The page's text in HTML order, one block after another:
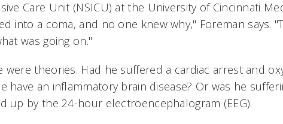
Care Unit (NSICU) at the University of Cincinnati
into a coma, and no one knew why," Foreman says.
was going on."
were theories. Had he suffered a cardiac arrest and
have an inflammatory brain disease? Or was he
up by the 24-hour electroencephalogram (EEG).